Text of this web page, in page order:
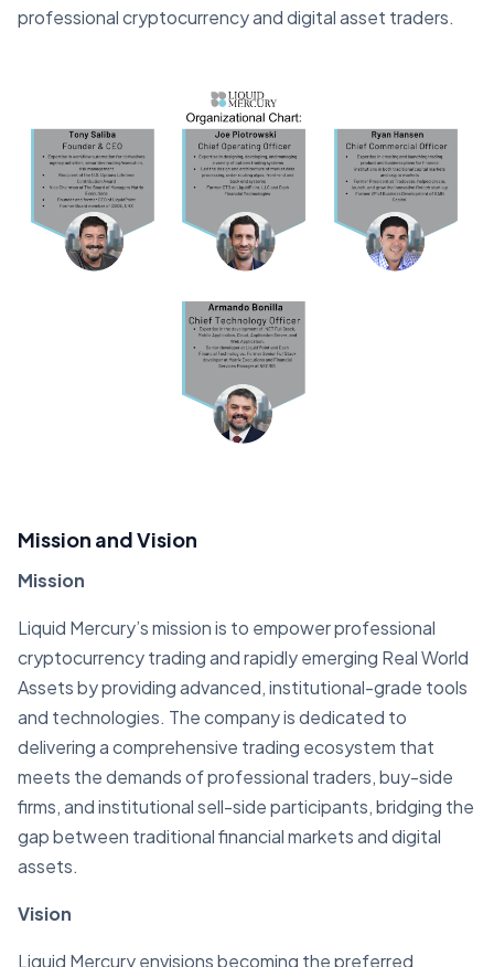
professional cryptocurrency and digital asset traders.
Mission and Vision
Mission
Liquid Mercury’s mission is to empower professional
cryptocurrency trading and rapidly emerging Real World
Assets by providing advanced, institutional-grade tools
and technologies. The company is dedicated to
delivering a comprehensive trading ecosystem that
meets the demands of professional traders, buy-side
firms, and institutional sell-side participants, bridging the
gap between traditional financial markets and digital
assets.
Vision
Liquid Mercury envisions becoming the preferred